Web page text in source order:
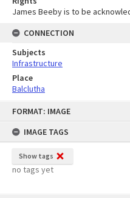
FORMAT: IMAGE
IMAGE TAGS
Show tags
no tags yet
James Beeby is to be
CONNECTION
Subjects
Infrastructure
Place
Balclutha